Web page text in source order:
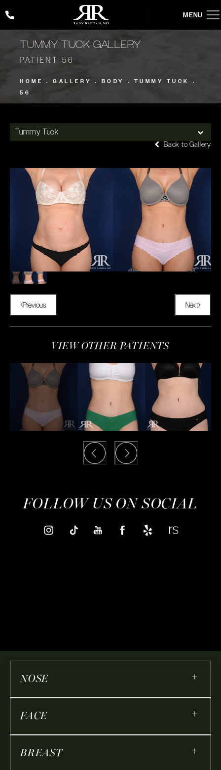
Give Rady Rahban, MD a phone call at (424) 354-2053
TUMMY TUCK GALLERY
PATIENT 56
HOME GALLERY BODY
TUMMY TUCK
56
Tummy Tuck
Back to Gallery
Previous Next
VIEW OTHER PATIENTS
FOLLOW US ON SOCIAL
NOSE +
FACE +
BREAST +